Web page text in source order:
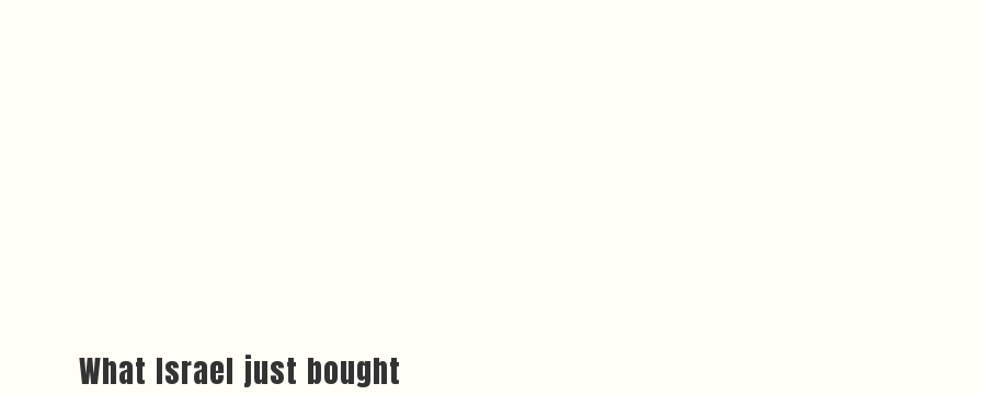
What Israel just bought